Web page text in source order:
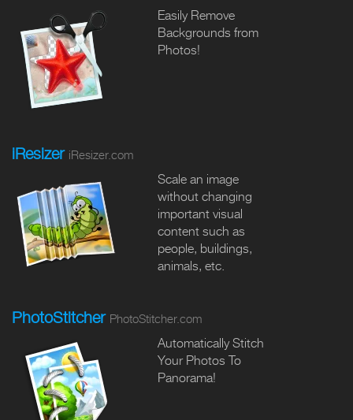
Easily Remove
Backgrounds from
Photos!
iResizer iResizer.com
Scale an image
without changing
important visual
content such as
people, buildings,
animals, etc.
PhotoStitcher PhotoStitcher.com
Automatically Stitch
Your Photos To
Panorama!